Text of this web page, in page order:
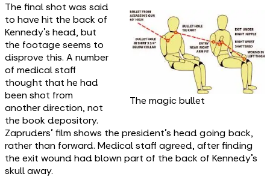
The magic bullet
The final shot was said
to have hit the back of
Kennedy’s head, but
the footage seems to
disprove this. A number
of medical staff
thought that he had
been shot from
another direction, not
the book depository.
Zapruders’ film shows the president’s head going back,
rather than forward. Medical staff agreed, after finding
the exit wound had blown part of the back of Kennedy’s
skull away.